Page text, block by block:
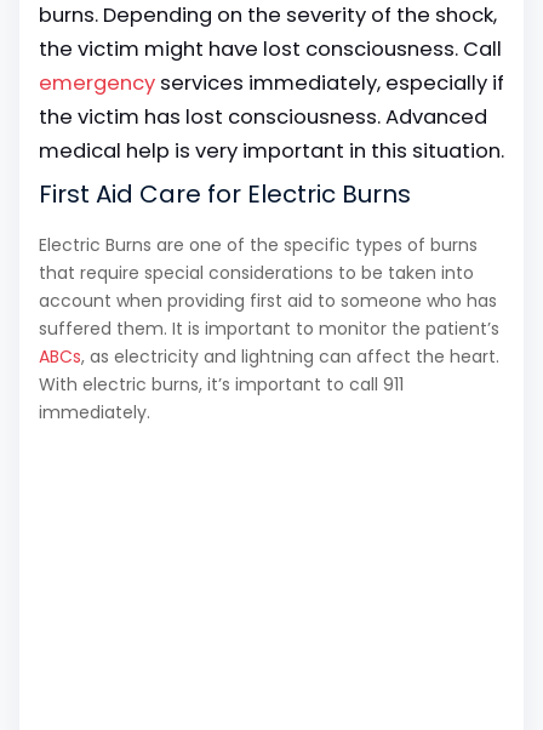
burns. Depending on the severity of the shock,
the victim might have lost consciousness. Call
emergency services immediately, especially if
the victim has lost consciousness. Advanced
medical help is very important in this situation.
First Aid Care for Electric Burns
Electric Burns are one of the specific types of burns
that require special considerations to be taken into
account when providing first aid to someone who has
suffered them. It is important to monitor the patient’s
ABCs, as electricity and lightning can affect the heart.
With electric burns, it’s important to call 911
immediately.